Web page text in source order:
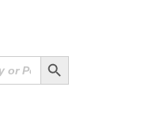
Search Button